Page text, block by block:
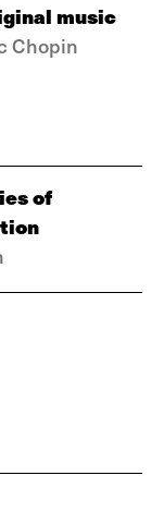
music
Chopin
of